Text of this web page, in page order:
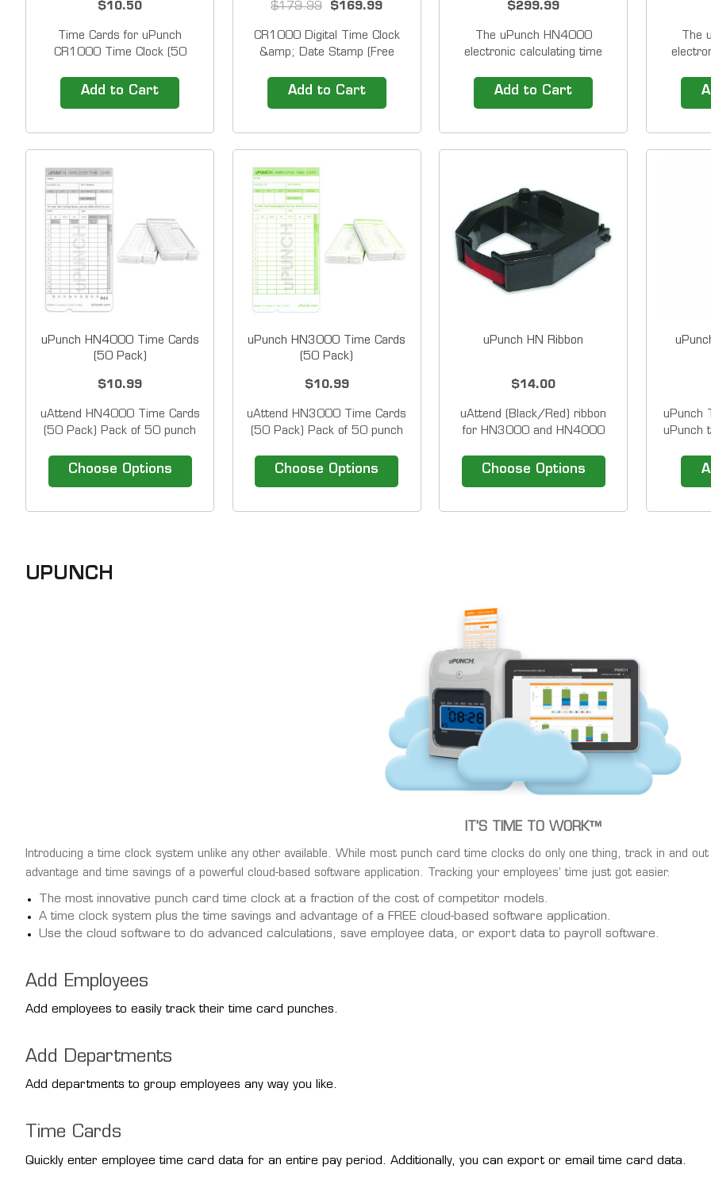
$10.50
Time Cards for uPunch
CR1000 Time Clock (50
provides space to enter each
employee&rsquo;s name, I.D.
hours worked on a durable
card that is built to last. High-
quality time cards are
designed to work...
Add to Cart
$179.99 $169.99
CR1000 Digital Time Clock
&amp; Date Stamp (Free
uPunch CR1000 Digital Time
Clock &amp; Date Stamp can
clock and as a digital date
stamp. This versatile system
is user-friendly, making easy to
load...
Add to Cart
$299.99
The uPunch HN4000
electronic calculating time
card recorder specially
designed for small businesses
Not only does the HN4000
allow employees to punch in
traditional...
Add to Cart
The
card
Not
allow
and
uPunch HN4000 Time Cards
(50 Pack)
$10.99
uAttend HN4000 Time Cards
(50 Pack) Pack of 50 punch
HN4000 time clock. &nbsp;
free time clocks and top of the
Choose Options
uPunch HN3000 Time Cards
(50 Pack)
$10.99
uAttend HN3000 Time Cards
(50 Pack) Pack of 50 punch
HN3000 time clock.
Choose Options
uPunch HN Ribbon
$14.00
uAttend (Black/Red) ribbon
for HN3000 and HN4000
Time Clock Solutions include
hassle-free time clocks and
software. 1-800-TIMECLOCKS
Choose Options
uPunch
uPunch
be
Easily
UPUNCH
IT’S TIME TO WORK™
Introducing a time clock system unlike any other available. While most punch card time clocks do only one thing, track in and
advantage and time savings of a powerful cloud-based software application. Tracking your employees’ time just got easier.
The most innovative punch card time clock at a fraction of the cost of competitor models.
A time clock system plus the time savings and advantage of a FREE cloud-based software application.
Use the cloud software to do advanced calculations, save employee data, or export data to payroll software.
Add Employees
Add employees to easily track their time card punches.
Add Departments
Add departments to group employees any way you like.
Time Cards
Quickly enter employee time card data for an entire pay period. Additionally, you can export or email time card data.